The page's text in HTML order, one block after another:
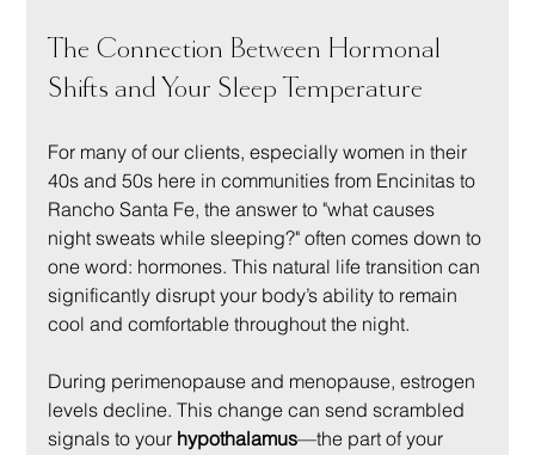
The Connection Between Hormonal
Shifts and Your Sleep Temperature
For many of our clients, especially women in their
40s and 50s here in communities from Encinitas to
Rancho Santa Fe, the answer to "what causes
night sweats while sleeping?" often comes down to
one word: hormones. This natural life transition can
significantly disrupt your body’s ability to remain
cool and comfortable throughout the night.
During perimenopause and menopause, estrogen
levels decline. This change can send scrambled
signals to your hypothalamus—the part of your